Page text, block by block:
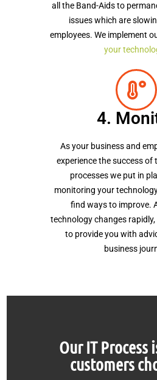
all the Band-Aids to
issues which are
employees. We implement
your
4.
As your business and
experience the success of
processes we put in
monitoring your
find ways to improve.
technology changes rapidly,
to provide you with
business
Our IT Process
customers